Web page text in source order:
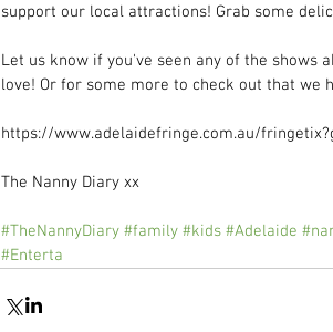
support our local attractions! Grab some
Let us know if you've seen any of the shows
love! Or for some more to check out that we
https://www.adelaidefringe.com.au/
The Nanny Diary xx
#TheNannyDiary #family #kids #Adelaide
#Enterta